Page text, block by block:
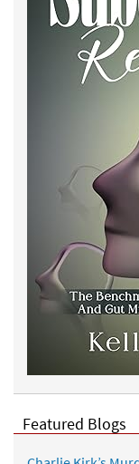
Featured Blogs